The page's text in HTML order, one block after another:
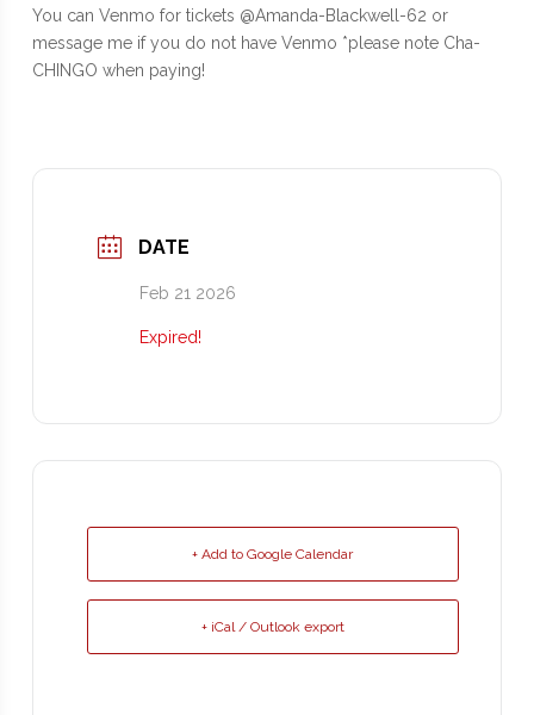
You can Venmo for tickets @Amanda-Blackwell-62 or
message me if you do not have Venmo *please note Cha-
CHINGO when paying!
DATE
Feb 21 2026
Expired!
+ Add to Google Calendar
+ iCal / Outlook export